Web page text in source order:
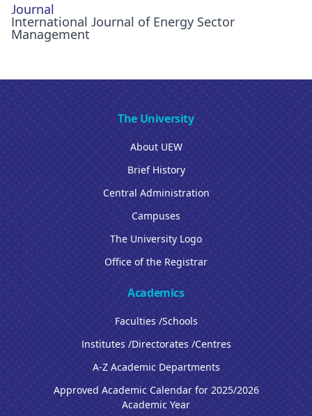
Journal
International Journal of Energy Sector
Management
The University
About UEW
Brief History
Central Administration
Campuses
The University Logo
Office of the Registrar
Academics
Faculties /Schools
Institutes /Directorates /Centres
A-Z Academic Departments
Approved Academic Calendar for 2025/2026
Academic Year